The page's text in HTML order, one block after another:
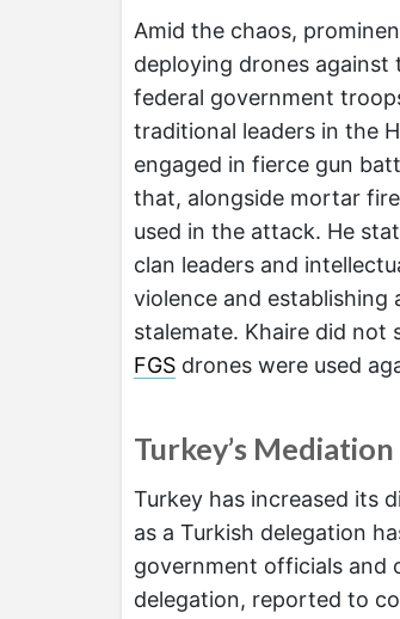
Amid the chaos,
deploying drones against
federal government
traditional leaders in the
engaged in fierce gun
that, alongside mortar
used in the attack. He
clan leaders and
violence and
stalemate. Khaire did not
FGS drones were used
Turkey’s
Turkey has increased its
as a Turkish delegation
government officials and
delegation, reported to